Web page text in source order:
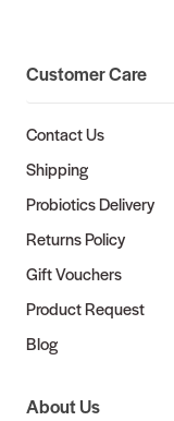
Customer Care
Contact Us
Shipping
Probiotics Delivery
Returns Policy
Gift Vouchers
Product Request
Blog
About Us